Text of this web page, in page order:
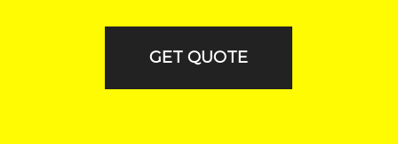
GET QUOTE